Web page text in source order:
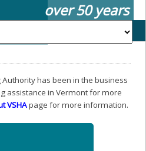
over 50 years
has been in the business
assistance in Vermont for more
VSHApage for more information.